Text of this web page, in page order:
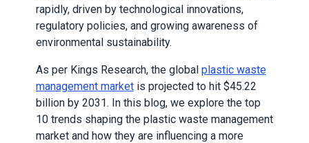
rapidly, driven by technological innovations,
regulatory policies, and growing awareness of
environmental sustainability.
As per Kings Research, the global plastic waste
management marketis projected to hit $45.22
billion by 2031. In this blog, we explore the top
10 trends shaping the plastic waste management
market and how they are influencing a more